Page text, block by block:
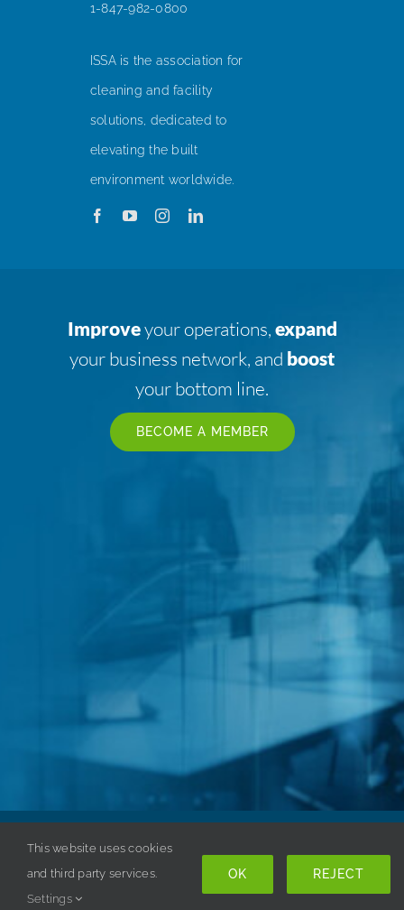
1-847-982-0800
ISSA is the association for
cleaning and facility
solutions, dedicated to
elevating the built
environment worldwide.
Improveyour operations,expand
your business network, and boost
your bottom line.
BECOME A MEMBER
Copyright © 1998-2026 ISSA. All rights reserved. |
Privacy Policy
This website uses cookies
and third party services.
Settings
OK REJECT